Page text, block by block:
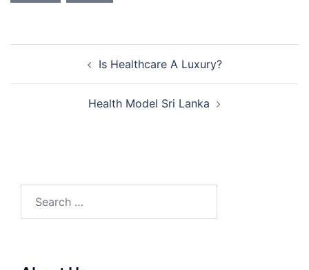
navigation Is Healthcare A Luxury?
Health Model Sri Lanka
for: